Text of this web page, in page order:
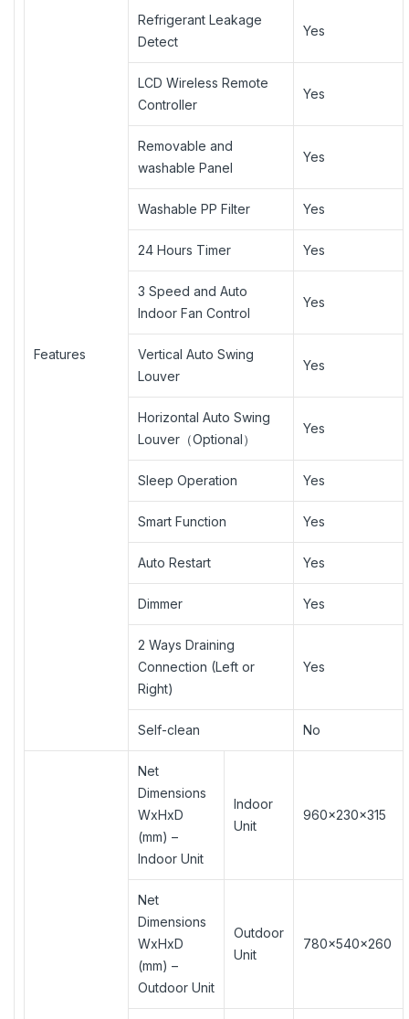
Features
Refrigerant Leakage
Detect
Yes
LCD Wireless Remote
Controller
Yes
Removable and
washable Panel
Yes
Washable PP Filter Yes
24 Hours Timer Yes
3 Speed and Auto
Indoor Fan Control
Yes
Vertical Auto Swing
Louver
Yes
Horizontal Auto Swing
Louver（Optional）
Yes
Sleep Operation Yes
Smart Function Yes
Auto Restart Yes
Dimmer Yes
2 Ways Draining
Connection (Left or
Right)
Yes
Self-clean No
Net
Dimensions
WxHxD
(mm) –
Indoor Unit
Indoor
Unit
960×230×315
Net
Dimensions
WxHxD
(mm) –
Outdoor Unit
Outdoor
Unit
780×540×260